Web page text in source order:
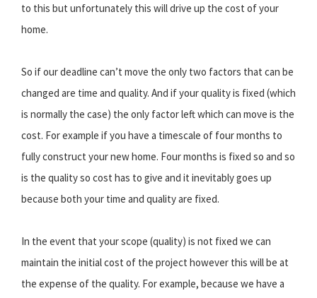
to this but unfortunately this will drive up the cost of your
home.
So if our deadline can’t move the only two factors that can be
changed are time and quality. And if your quality is fixed (which
is normally the case) the only factor left which can move is the
cost. For example if you have a timescale of four months to
fully construct your new home. Four months is fixed so and so
is the quality so cost has to give and it inevitably goes up
because both your time and quality are fixed.
In the event that your scope (quality) is not fixed we can
maintain the initial cost of the project however this will be at
the expense of the quality. For example, because we have a